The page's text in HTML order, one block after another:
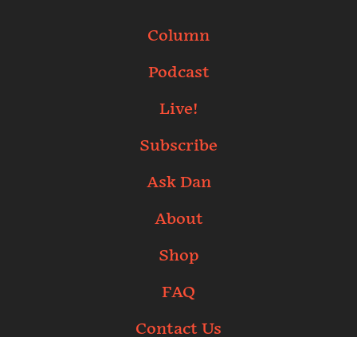
Column
Podcast
Live!
Subscribe
Ask Dan
About
Shop
FAQ
Contact Us